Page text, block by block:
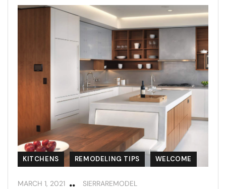
KITCHENS REMODELING TIPS WELCOME
MARCH 1, 2021 SIERRAREMODEL